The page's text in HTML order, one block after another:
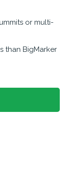
or multi-
than BigMarker